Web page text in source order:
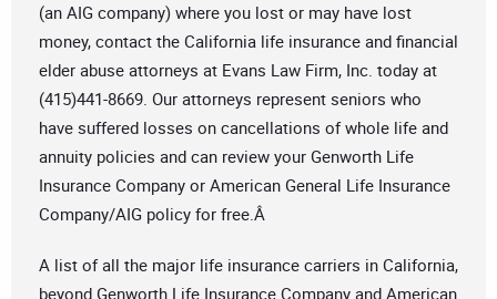
(an AIG company) where you lost or may have lost
money, contact the California life insurance and financial
elder abuse attorneys at Evans Law Firm, Inc. today at
(415)441-8669. Our attorneys represent seniors who
have suffered losses on cancellations of whole life and
annuity policies and can review your Genworth Life
Insurance Company or American General Life Insurance
Company/AIG policy for free.Â
A list of all the major life insurance carriers in California,
beyond Genworth Life Insurance Company and American